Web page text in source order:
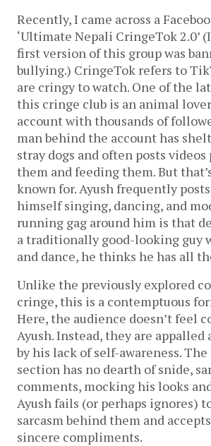
Recently, I came across a
‘Ultimate Nepali CringeTok 2.0’
first version of this group was
bullying.) CringeTok refers to
are cringy to watch. One of the
this cringe club is an animal
account with thousands of
man behind the account has
stray dogs and often posts
them and feeding them. But
known for. Ayush frequently
himself singing, dancing, and
running gag around him is that
a traditionally good-looking guy
and dance, he thinks he has all
Unlike the previously explored
cringe, this is a contemptuous
Here, the audience doesn’t feel
Ayush. Instead, they are appalled
by his lack of self-awareness.
section has no dearth of snide,
comments, mocking his looks
Ayush fails (or perhaps ignores)
sarcasm behind them and
sincere compliments.